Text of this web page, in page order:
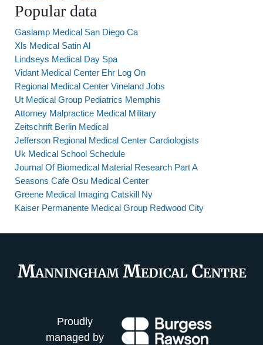
Popular data
Gaslamp Medical San Diego Ca
Xls Medical Satin Al
Lindseys Medical Day Spa
Vidant Medical Center Ehr Log On
Regional Medical Center Vineland Jobs
Ut Medical Group Pediatrics Memphis
Attorney Malpractice Medical Military
Zeitschrift Berlin Medical
Jefferson Regional Medical Center Cardiologists
Uk Medical School Schedule
Journal Of Biomedical Material Research Part A
Seasons Cafe Osu Medical Center
Greene Medical Imaging Catskill Ny
Kaiser Permanente Medical Group Redwood City
Proudly
managed by